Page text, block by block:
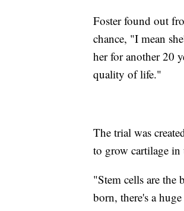
Foster found out
chance, "I mean
her for another 20
quality of life."
The trial was
to grow cartilage in
"Stem cells are the
born, there's a